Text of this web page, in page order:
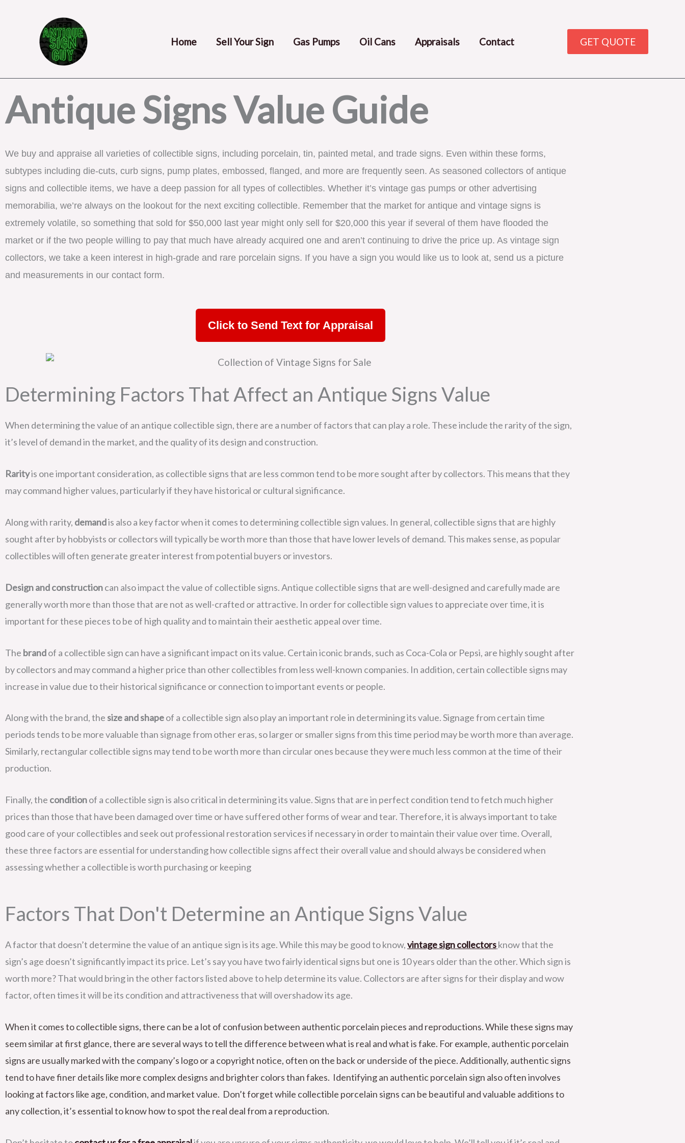
Home Sell Your Sign Gas Pumps Oil Cans Appraisals Contact GET QUOTE
Antique Signs Value Guide
We buy and appraise all varieties of collectible signs, including porcelain, tin, painted metal, and trade signs. Even within these forms,
subtypes including die-cuts, curb signs, pump plates, embossed, flanged, and more are frequently seen. As seasoned collectors of antique
signs and collectible items, we have a deep passion for all types of collectibles. Whether it’s vintage gas pumps or other advertising
memorabilia, we’re always on the lookout for the next exciting collectible. Remember that the market for antique and vintage signs is
extremely volatile, so something that sold for $50,000 last year might only sell for $20,000 this year if several of them have flooded the
market or if the two people willing to pay that much have already acquired one and aren’t continuing to drive the price up. As vintage sign
collectors, we take a keen interest in high-grade and rare porcelain signs. If you have a sign you would like us to look at, send us a picture
and measurements in our contact form.
Click to Send Text for Appraisal
Determining Factors That Affect an Antique Signs Value
When determining the value of an antique collectible sign, there are a number of factors that can play a role. These include the rarity of the sign,
it’s level of demand in the market, and the quality of its design and construction.
Rarityis one important consideration, as collectible signs that are less common tend to be more sought after by collectors. This means that they
may command higher values, particularly if they have historical or cultural significance.
Along with rarity, demandis also a key factor when it comes to determining collectible sign values. In general, collectible signs that are highly
sought after by hobbyists or collectors will typically be worth more than those that have lower levels of demand. This makes sense, as popular
collectibles will often generate greater interest from potential buyers or investors.
Design and constructioncan also impact the value of collectible signs. Antique collectible signs that are well-designed and carefully made are
generally worth more than those that are not as well-crafted or attractive. In order for collectible sign values to appreciate over time, it is
important for these pieces to be of high quality and to maintain their aesthetic appeal over time.
The brandof a collectible sign can have a significant impact on its value. Certain iconic brands, such as Coca-Cola or Pepsi, are highly sought after
by collectors and may command a higher price than other collectibles from less well-known companies. In addition, certain collectible signs may
increase in value due to their historical significance or connection to important events or people.
Along with the brand, the size and shapeof a collectible sign also play an important role in determining its value. Signage from certain time
periods tends to be more valuable than signage from other eras, so larger or smaller signs from this time period may be worth more than average.
Similarly, rectangular collectible signs may tend to be worth more than circular ones because they were much less common at the time of their
production.
Finally, the conditionof a collectible sign is also critical in determining its value. Signs that are in perfect condition tend to fetch much higher
prices than those that have been damaged over time or have suffered other forms of wear and tear. Therefore, it is always important to take
good care of your collectibles and seek out professional restoration services if necessary in order to maintain their value over time. Overall,
these three factors are essential for understanding how collectible signs affect their overall value and should always be considered when
assessing whether a collectible is worth purchasing or keeping
Factors That Don't Determine an Antique Signs Value
A factor that doesn’t determine the value of an antique sign is its age. While this may be good to know,vintage sign collectorsknow that the
sign’s age doesn’t significantly impact its price. Let’s say you have two fairly identical signs but one is 10 years older than the other. Which sign is
worth more? That would bring in the other factors listed above to help determine its value. Collectors are after signs for their display and wow
factor, often times it will be its condition and attractiveness that will overshadow its age.
When it comes to collectible signs, there can be a lot of confusion between authentic porcelain pieces and reproductions. While these signs may
seem similar at first glance, there are several ways to tell the difference between what is real and what is fake. For example, authentic porcelain
signs are usually marked with the company’s logo or a copyright notice, often on the back or underside of the piece. Additionally, authentic signs
tend to have finer details like more complex designs and brighter colors than fakes. Identifying an authentic porcelain sign also often involves
looking at factors like age, condition, and market value. Don’t forget while collectible porcelain signs can be beautiful and valuable additions to
any collection, it’s essential to know how to spot the real deal from a reproduction.